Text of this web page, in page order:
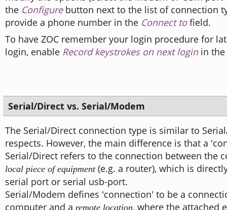
the Configurebutton next to the list of connection
provide a phone number in the Connect tofield.
To have ZOC remember your login procedure for
login, enable Record keystrokes on next loginin the
Serial/Direct vs. Serial/Modem
The Serial/Direct connection type is similar to
respects. However, the main difference is that a
Serial/Direct refers to the connection between the
local piece of equipment(e.g. a router), which is
serial port or serial usb-port.
Serial/Modem defines 'connection' to be a
computer and a remote location, where the attached